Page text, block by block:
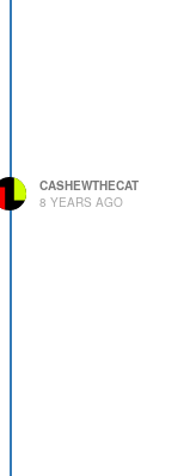
CASHEWTHECAT
8 YEARS AGO